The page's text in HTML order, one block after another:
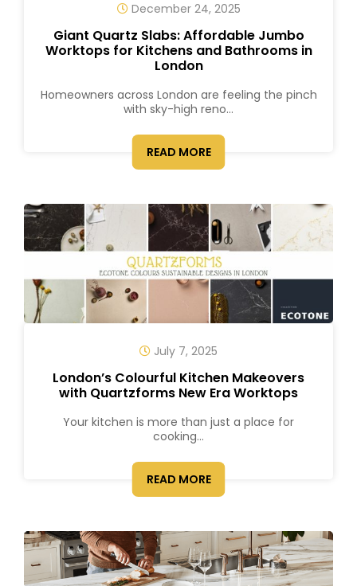
December 24, 2025
Giant Quartz Slabs: Affordable Jumbo
Worktops for Kitchens and Bathrooms in
London
Homeowners across London are feeling the pinch
with sky-high reno...
READ MORE
July 7, 2025
London’s Colourful Kitchen Makeovers
with Quartzforms New Era Worktops
Your kitchen is more than just a place for
cooking...
READ MORE